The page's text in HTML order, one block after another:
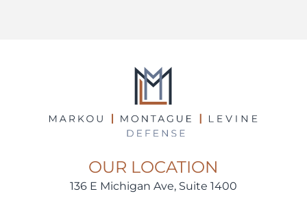
OUR LOCATION
136 E Michigan Ave, Suite 1400